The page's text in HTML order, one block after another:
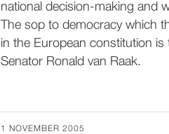
national decision-making and
The sop to democracy which
in the European constitution
Senator Ronald van Raak.
1 NOVEMBER 2005